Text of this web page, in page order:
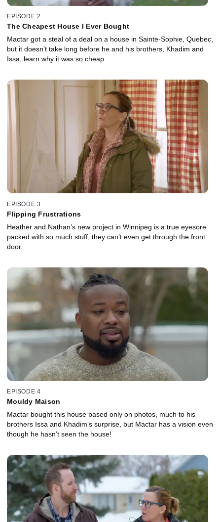
EPISODE 2
The Cheapest House I Ever Bought
Mactar got a steal of a deal on a house in Sainte-Sophie, Quebec,
but it doesn’t take long before he and his brothers, Khadim and
Issa, learn why it was so cheap.
EPISODE 3
Flipping Frustrations
Heather and Nathan’s new project in Winnipeg is a true eyesore
packed with so much stuff, they can’t even get through the front
door.
EPISODE 4
Mouldy Maison
Mactar bought this house based only on photos, much to his
brothers Issa and Khadim’s surprise, but Mactar has a vision even
though he hasn’t seen the house!